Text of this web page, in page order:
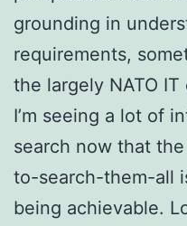
grounding in
requirements,
the largely NATO
I’m seeing a lot of
search now that
to-search-them-all
being achievable.